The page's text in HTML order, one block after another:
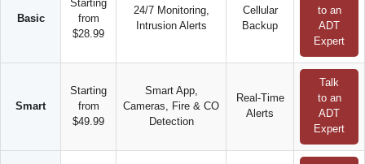
Basic
Starting
from
$28.99
24/7 Monitoring,
Intrusion Alerts
Cellular
Backup
to an
ADT
Expert
Smart
Starting
from
$49.99
Smart App,
Cameras, Fire & CO
Detection
Real-Time
Alerts
Talk
to an
ADT
Expert